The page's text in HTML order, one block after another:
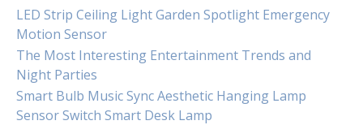
LED Strip Ceiling Light Garden Spotlight Emergency
Motion Sensor
The Most Interesting Entertainment Trends and
Night Parties
Smart Bulb Music Sync Aesthetic Hanging Lamp
Sensor Switch Smart Desk Lamp